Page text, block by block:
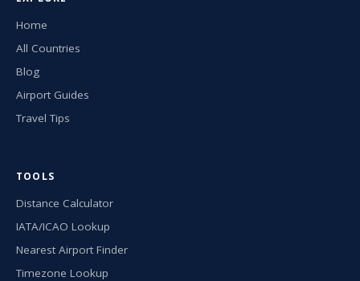
Home
All Countries
Blog
Airport Guides
Travel Tips
TOOLS
Distance Calculator
IATA/ICAO Lookup
Nearest Airport Finder
Timezone Lookup